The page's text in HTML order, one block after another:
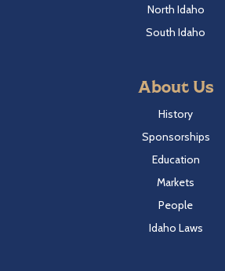
North Idaho
South Idaho
About Us
History
Sponsorships
Education
Markets
People
Idaho Laws